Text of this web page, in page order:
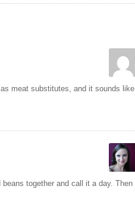
meat substitutes, and it sounds like
together and call it a day. Then